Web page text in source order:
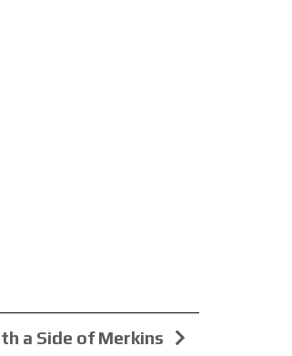
a Side of Merkins